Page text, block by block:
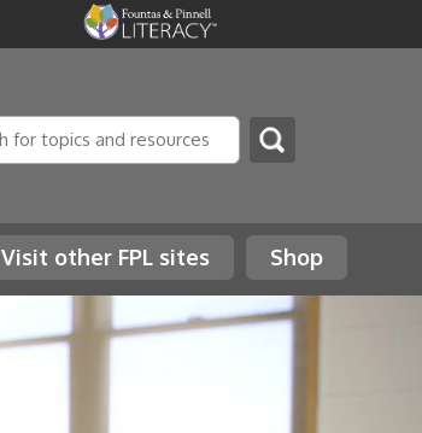
Shop
Visit other FPL sites